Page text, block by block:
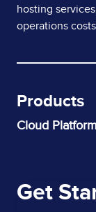
hosting
operations
Products
Cloud Platform
Get